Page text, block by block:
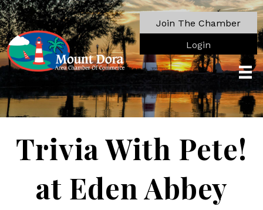
Join The Chamber
Login
Trivia With Pete!
at Eden Abbey